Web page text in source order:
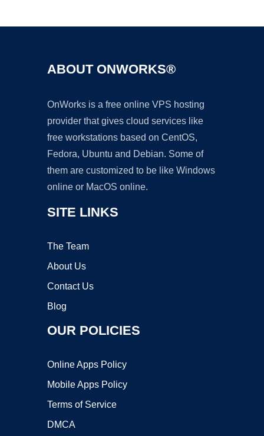
ABOUT ONWORKS®
OnWorks is a free online VPS hosting
provider that gives cloud services like
free workstations based on CentOS,
Fedora, Ubuntu and Debian. Some of
them are customized to be like Windows
online or MacOS online.
SITE LINKS
The Team
About Us
Contact Us
Blog
OUR POLICIES
Online Apps Policy
Mobile Apps Policy
Terms of Service
DMCA